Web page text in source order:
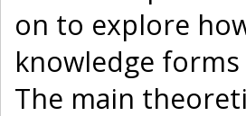
on to explore
knowledge
The main